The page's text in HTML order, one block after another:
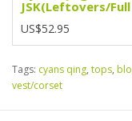
JSK(Leftovers/
US$52.95
Tags: cyans qing, tops,
vest/corset